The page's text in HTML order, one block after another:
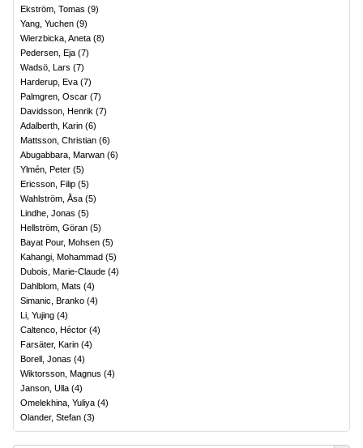
Ekström, Tomas (9)
Yang, Yuchen (9)
Wierzbicka, Aneta (8)
Pedersen, Eja (7)
Wadsö, Lars (7)
Harderup, Eva (7)
Palmgren, Oscar (7)
Davidsson, Henrik (7)
Adalberth, Karin (6)
Mattsson, Christian (6)
Abugabbara, Marwan (6)
Ylmén, Peter (5)
Ericsson, Filip (5)
Wahlström, Åsa (5)
Lindhe, Jonas (5)
Hellström, Göran (5)
Bayat Pour, Mohsen (5)
Kahangi, Mohammad (5)
Dubois, Marie-Claude (4)
Dahlblom, Mats (4)
Simanic, Branko (4)
Li, Yujing (4)
Caltenco, Héctor (4)
Farsäter, Karin (4)
Borell, Jonas (4)
Wiktorsson, Magnus (4)
Janson, Ulla (4)
Omelekhina, Yuliya (4)
Olander, Stefan (3)